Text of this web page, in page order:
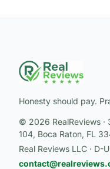
Honesty should pay.
© 2026 RealReviews ·
104, Boca Raton, FL
Real Reviews LLC ·